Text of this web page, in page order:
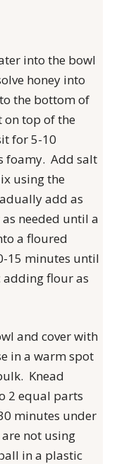
into the bowl
honey into
the bottom of
on top of the
for 5-10
foamy. Add salt
using the
add as
needed until a
a floured
15 minutes until
adding flour as
and cover with
in a warm spot
Knead
2 equal parts
minutes under
not using
in a plastic